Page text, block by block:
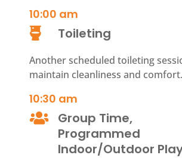
10:00 am

Toileting
Another scheduled toileting
maintain cleanliness and comfort.
10:30 am

Group Time,
Programmed
Indoor/Outdoor